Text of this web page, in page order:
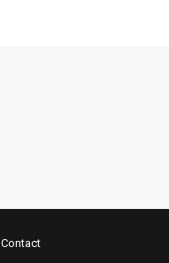
Contact